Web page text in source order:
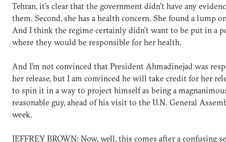
Tehran, it's clear that the government didn't have any
them. Second, she has a health concern. She found a lump
And I think the regime certainly didn't want to be put in a
where they would be responsible for her health.
And I'm not convinced that President Ahmadinejad was
her release, but I am convinced he will take credit for her
to spin it in a way to project himself as being a
reasonable guy, ahead of his visit to the U.N. General
week.
JEFFREY BROWN: Now, well, this comes after a confusing